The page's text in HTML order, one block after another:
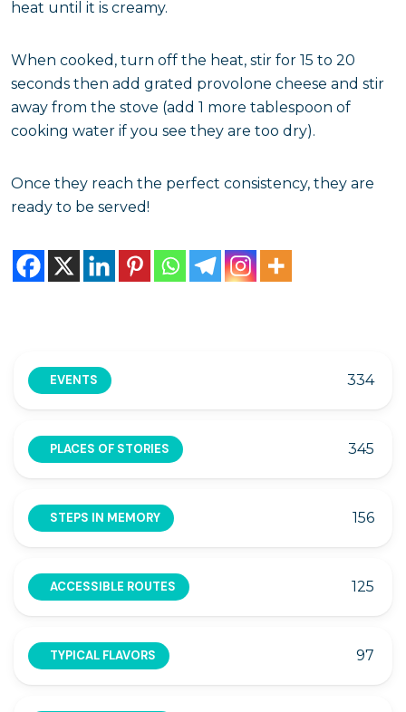
heat until it is creamy.
When cooked, turn off the heat, stir for 15 to 20
seconds then add grated provolone cheese and stir
away from the stove (add 1 more tablespoon of
cooking water if you see they are too dry).
Once they reach the perfect consistency, they are
ready to be served!
EVENTS 334
PLACES OF STORIES 345
STEPS IN MEMORY 156
ACCESSIBLE ROUTES 125
TYPICAL FLAVORS 97